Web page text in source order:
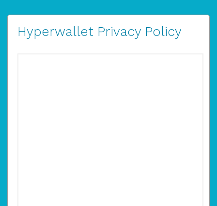
Hyperwallet Privacy Policy